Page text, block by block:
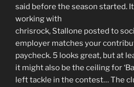
said before the season started.
working with
chrisrock, Stallone posted to
employer matches your
paycheck. 5 looks great, but at
it might also be the ceiling for
left tackle in the contest… The